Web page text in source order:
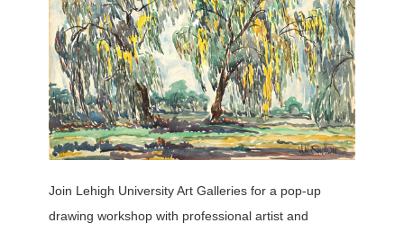
Join Lehigh University Art Galleries for a pop-up
drawing workshop with professional artist and